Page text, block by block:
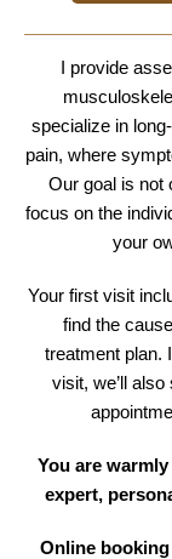
I provide
specialize in
pain, where
Our goal is not
focus on the
your
Your first visit
find the
treatment plan.
visit, we’ll
You are
expert,
Online